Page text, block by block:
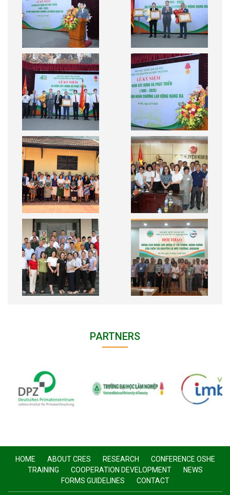
PARTNERS
HOME ABOUT CRES RESEARCH
CONFERENCE OSHE
TRAINING
COOPERATION DEVELOPMENT
NEWS
FORMS GUIDELINES
CONTACT